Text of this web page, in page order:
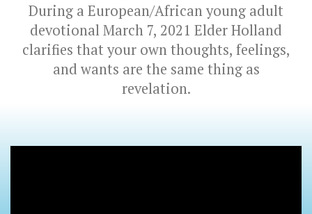
During a European/African young adult
devotional March 7, 2021 Elder Holland
clarifies that your own thoughts, feelings,
and wants are the same thing as
revelation.